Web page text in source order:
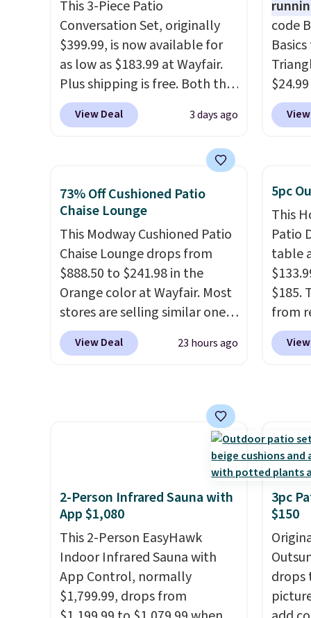
This 3-Piece Patio
Conversation Set, originally
$399.99, is now available for
as low as $183.99 at Wayfair.
Plus shipping is free. Both the
Cream color and the Tan
colors are available at this
I love
tempered-glass top, which is
reinforced to hold up better
in the outdoors. It also has
anti-slip pads so you don't
have to worry about it sliding
around near the pool.
View Deal 3 days ago
code
best
the
light
glow,
Warm
With
easy.
73% Off Cushioned Patio
Chaise Lounge
This Modway Cushioned Patio
Chaise Lounge drops from
$888.50 to $241.98 in the
Orange color at Wayfair. Most
stores are selling similar ones
for $290 or more. It's water-
and UV-resistant and has
. Shipping is free.
View Deal 23 hours ago
5pc
This
Patio
table
$185.
from
glass
built
they
need
them
five-
over
2-Person Infrared Sauna with
App $1,080
This 2-Person EasyHawk
Indoor Infrared Sauna with
App Control, normally
$1,799.99, drops from
3pc
$150
drops